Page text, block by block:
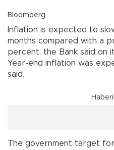
Bloomberg
Inflation is expected to
months compared with a
percent, the Bank said on
Year-end inflation was
said.
The government target